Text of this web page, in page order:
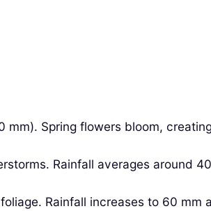
Spring flowers bloom,
Rainfall averages around
Rainfall increases to 60 mm